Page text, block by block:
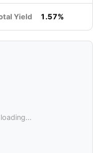
Yield 1.57%